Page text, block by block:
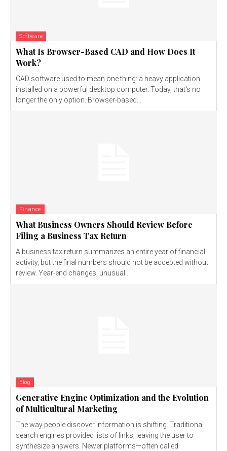
Software
What Is Browser-Based CAD and How Does It
Work?
CAD software used to mean one thing: a heavy application
installed on a powerful desktop computer. Today, that's no
longer the only option. Browser-based...
Finance
What Business Owners Should Review Before
Filing a Business Tax Return
A business tax return summarizes an entire year of financial
activity, but the final numbers should not be accepted without
review. Year-end changes, unusual...
Blog
Generative Engine Optimization and the Evolution
of Multicultural Marketing
The way people discover information is shifting. Traditional
search engines provided lists of links, leaving the user to
synthesize answers. Newer platforms—often called